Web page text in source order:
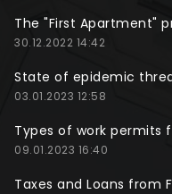
The "First Apartment"
30.12.2022 14:42
State of epidemic
03.01.2023 12:58
Types of work permits
09.01.2023 16:40
Taxes and Loans from